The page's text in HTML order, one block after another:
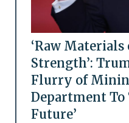
‘Raw
Strength’:
Flurry of
Department To
Future’